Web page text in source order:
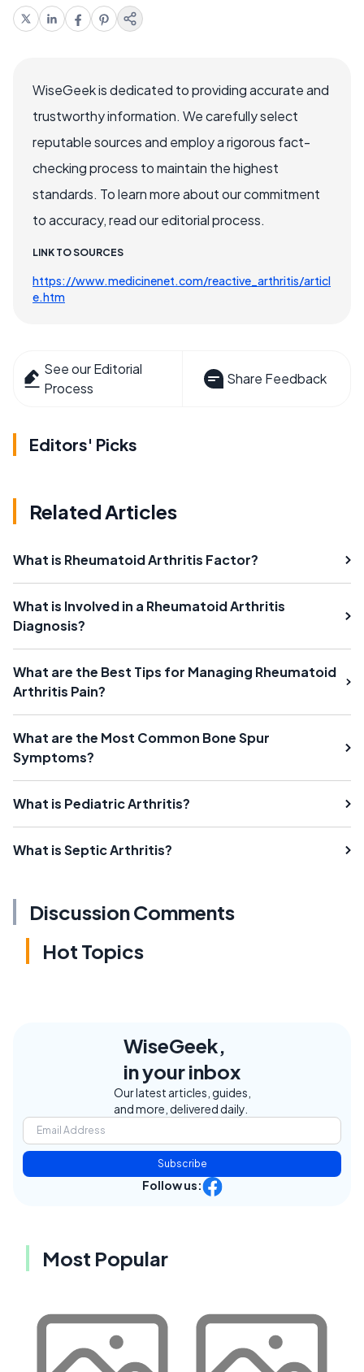
WiseGeek is dedicated to providing accurate and
trustworthy information. We carefully select
reputable sources and employ a rigorous fact-
checking process to maintain the highest
standards. To learn more about our commitment
to accuracy, read our editorial process.
LINK TO SOURCES
https://www.medicinenet.com/reactive_arthritis/articl
e.htm
See our Editorial
Process
Share Feedback
Editors' Picks
Related Articles
What is Rheumatoid Arthritis Factor?
What is Involved in a Rheumatoid Arthritis
Diagnosis?
What are the Best Tips for Managing Rheumatoid
Arthritis Pain?
What are the Most Common Bone Spur
Symptoms?
What is Pediatric Arthritis?
What is Septic Arthritis?
Discussion Comments
Hot Topics
WiseGeek,
in your inbox
Our latest articles, guides,
and more, delivered daily.
Subscribe
Follow us:
Most Popular